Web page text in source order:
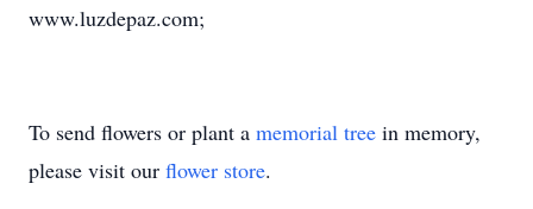
www.luzdepaz.com;
To send flowers or plant a memorial tree in memory,
please visit our flower store.